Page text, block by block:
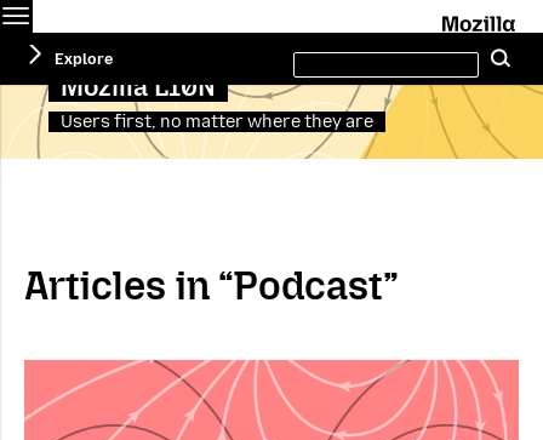
Mozilla L10N
Users first, no matter where they are
Explore
this
site
Articles in “Podcast”